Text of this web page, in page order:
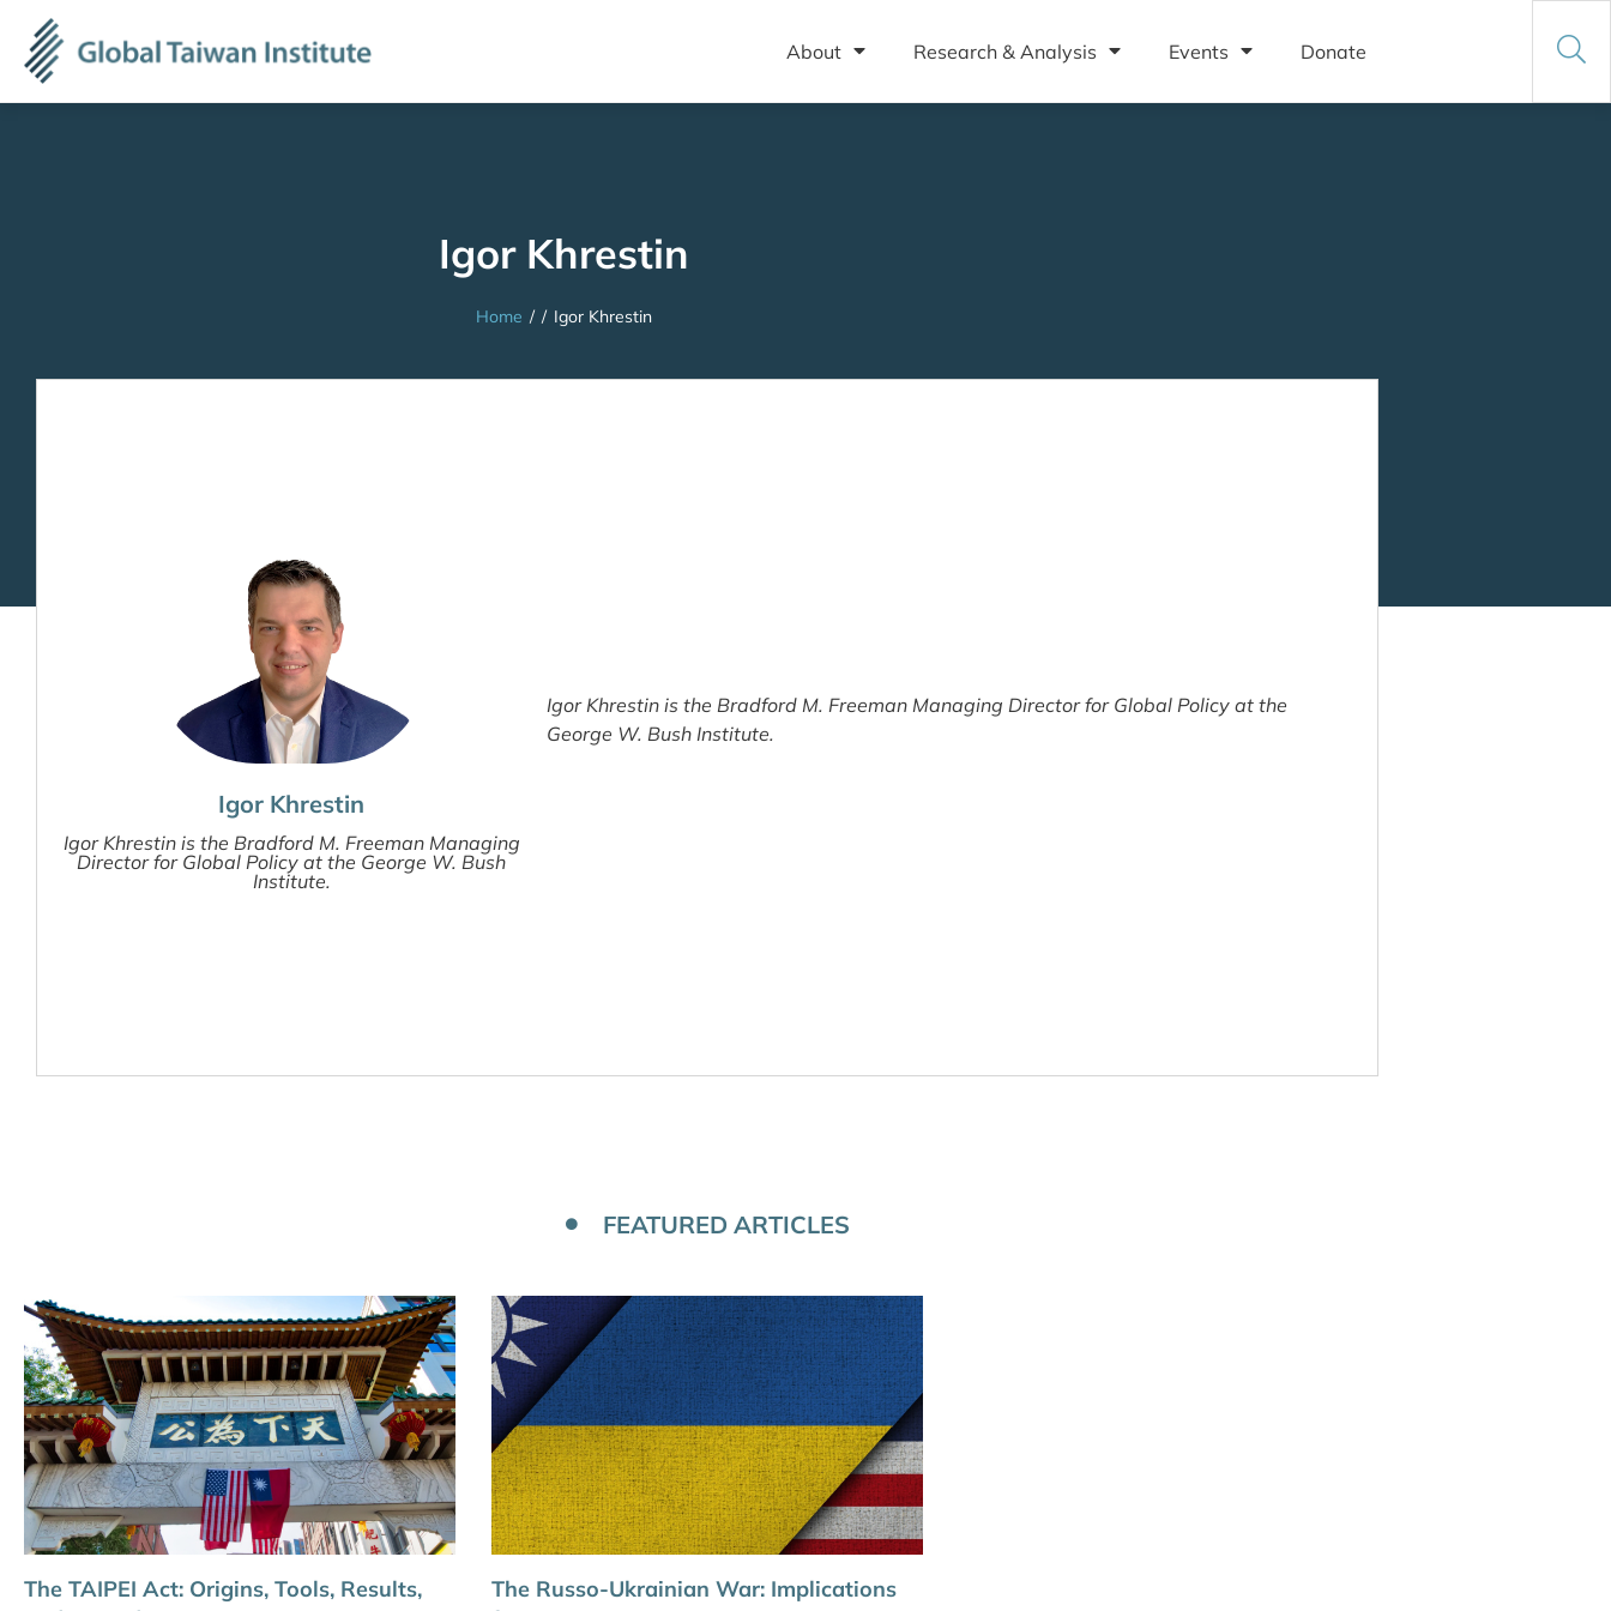
About Research & Analysis Events Donate
Igor Khrestin
Home / / Igor Khrestin
Igor Khrestin
Igor Khrestin is the Bradford M. Freeman Managing
Director for Global Policy at the George W. Bush
Institute.
Igor Khrestin is the Bradford M. Freeman Managing Director for Global Policy at the
George W. Bush Institute.
FEATURED ARTICLES
The TAIPEI Act: Origins, Tools, Results,
The Russo-Ukrainian War: Implications